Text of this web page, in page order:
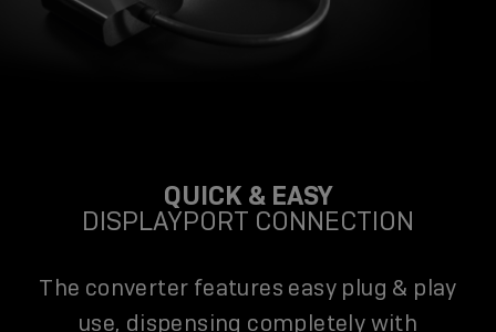
QUICK & EASY
DISPLAYPORT CONNECTION
The converter features easy plug & play
use, dispensing completely with